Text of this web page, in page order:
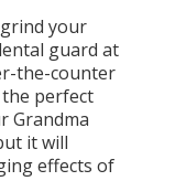
your
guard at
the-counter
the perfect
Grandma
it will
effects of